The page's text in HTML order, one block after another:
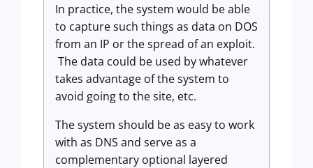
In practice, the system would be able
to capture such things as data on DOS
from an IP or the spread of an exploit.
The data could be used by whatever
takes advantage of the system to
avoid going to the site, etc.
The system should be as easy to work
with as DNS and serve as a
complementary optional layered